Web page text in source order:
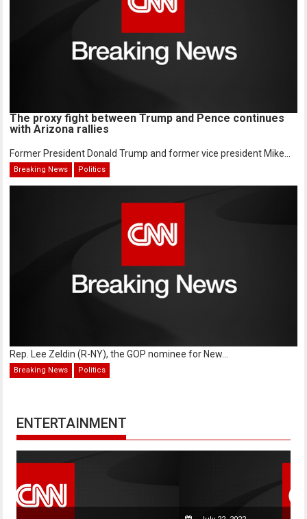
The proxy fight between Trump and Pence continues
with Arizona rallies
Former President Donald Trump and former vice president Mike...
Breaking News Politics
Rep. Lee Zeldin (R-NY), the GOP nominee for New...
Breaking News Politics
ENTERTAINMENT